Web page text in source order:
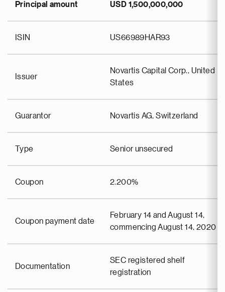
Principal amount USD 1,500,000,000
ISIN US66989HAR93
Issuer
Novartis Capital Corp., United
States
Guarantor Novartis AG, Switzerland
Type Senior unsecured
Coupon 2.200%
Coupon payment date
February 14 and August 14,
commencing August 14, 2020
Documentation
SEC registered shelf
registration